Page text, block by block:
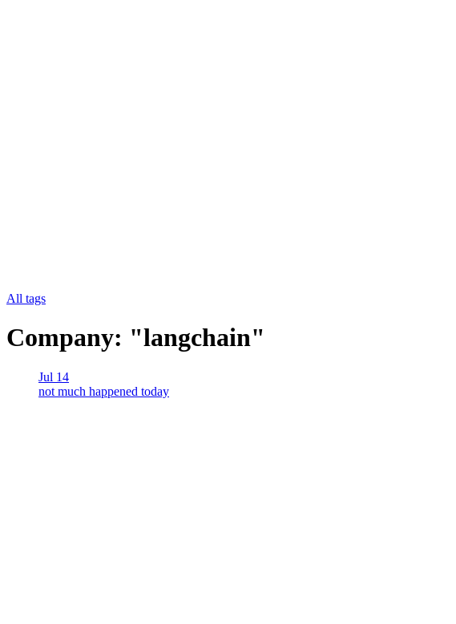
All tags
Company: "langchain"
Jul 14
not much happened today